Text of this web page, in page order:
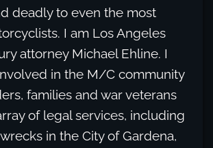
deadly to even the most
I am Los Angeles
attorney Michael Ehline. I
in the M/C community
families and war veterans
of legal services, including
in the City of Gardena,